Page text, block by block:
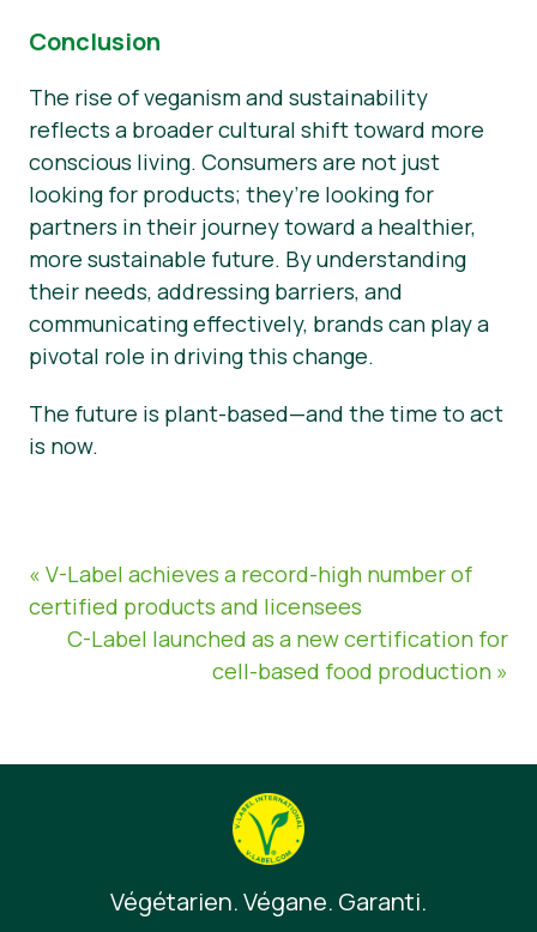
Conclusion
The rise of veganism and sustainability
reflects a broader cultural shift toward more
conscious living. Consumers are not just
looking for products; they’re looking for
partners in their journey toward a healthier,
more sustainable future. By understanding
their needs, addressing barriers, and
communicating effectively, brands can play a
pivotal role in driving this change.
The future is plant-based—and the time to act
is now.
« V-Label achieves a record-high number of
certified products and licensees
C-Label launched as a new certification for
cell-based food production »
Végétarien. Végane. Garanti.